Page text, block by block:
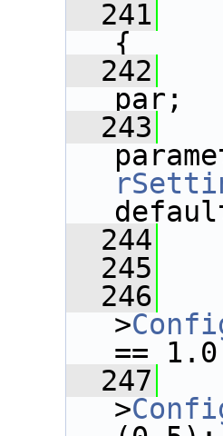
  241
{
  242
par;
  243
  244
  245
  246
>
==
  247
>